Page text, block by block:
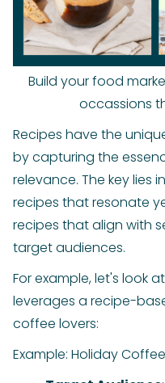
Build your food
occassions
Recipes have the
by capturing the
relevance. The key lies
recipes that resonate
recipes that align with
target audiences.
For example, let's look
leverages a recipe-
coffee lovers:
Example: Holiday